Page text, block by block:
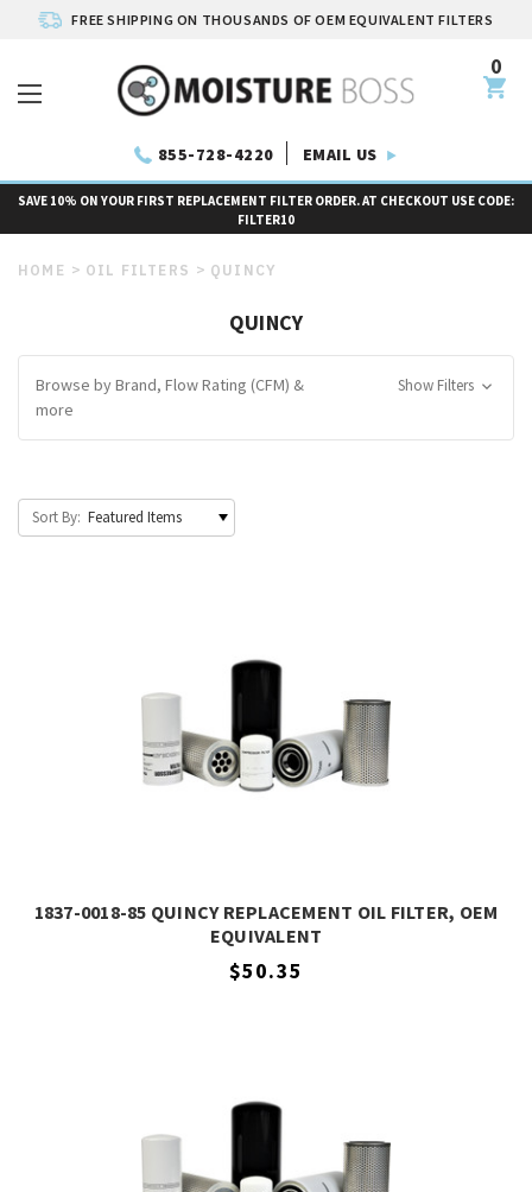
FREE SHIPPING ON THOUSANDS OF OEM EQUIVALENT FILTERS
855-728-4220 EMAIL US
0
SAVE 10% ON YOUR FIRST REPLACEMENT FILTER ORDER. AT CHECKOUT USE CODE:
FILTER10
HOME OIL FILTERS QUINCY
QUINCY
Browse by Brand, Flow Rating (CFM) &
more
Show Filters
Sort By:
1837-0018-85 QUINCY REPLACEMENT OIL FILTER, OEM
EQUIVALENT
$50.35